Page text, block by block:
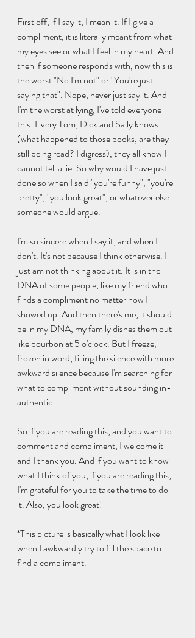
First off, if I say it, I mean it. If I give a
compliment, it is literally meant from what
my eyes see or what I feel in my heart. And
then if someone responds with, now this is
the worst "No I'm not" or "You're just
saying that". Nope, never just say it. And
I'm the worst at lying, I've told everyone
this. Every Tom, Dick and Sally knows
(what happened to those books, are they
still being read? I digress), they all know I
cannot tell a lie. So why would I have just
done so when I said "you're funny", "you're
pretty", "you look great", or whatever else
someone would argue.
I'm so sincere when I say it, and when I
don't. It's not because I think otherwise. I
just am not thinking about it. It is in the
DNA of some people, like my friend who
finds a compliment no matter how I
showed up. And then there's me, it should
be in my DNA, my family dishes them out
like bourbon at 5 o'clock. But I freeze,
frozen in word, filling the silence with more
awkward silence because I'm searching for
what to compliment without sounding in-
authentic.
So if you are reading this, and you want to
comment and compliment, I welcome it
and I thank you. And if you want to know
what I think of you, if you are reading this,
I'm grateful for you to take the time to do
it. Also, you look great!
*This picture is basically what I look like
when I awkwardly try to fill the space to
find a compliment.